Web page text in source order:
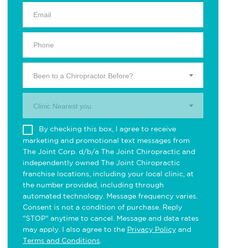
Been to a Chiropractor Before?
Clinic Nearest you.
By checking this box, I agree to receive
marketing and promotional text messages from
The Joint Corp. d/b/a The Joint Chiropractic and
independently owned The Joint Chiropractic
franchise locations, including your local clinic, at
the number provided, including through
automated technology. Message frequency varies.
Consent is not a condition of purchase. Reply
"STOP" anytime to cancel. Message and data rates
may apply. I also agree to the Privacy Policy and
Terms and Conditions